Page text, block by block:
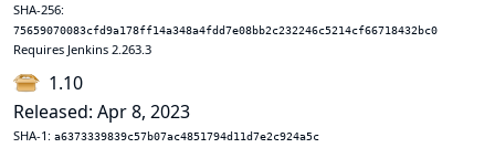
SHA-256:
75659070083cfd9a178ff14a348a4fdd7e08bb2c232246c5214cf66718432bc0
Requires Jenkins 2.263.3
1.10
Released: Apr 8, 2023
SHA-1: a6373339839c57b07ac4851794d11d7e2c924a5c